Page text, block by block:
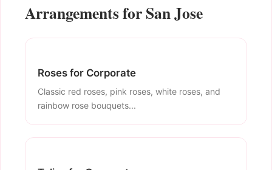
Arrangements for San Jose
Roses for Corporate
Classic red roses, pink roses, white roses, and
rainbow rose bouquets...